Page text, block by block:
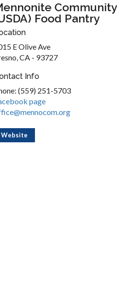
Food Pantry
E Olive Ave
CA - 93727
Info
(559) 251-5703
page
Website